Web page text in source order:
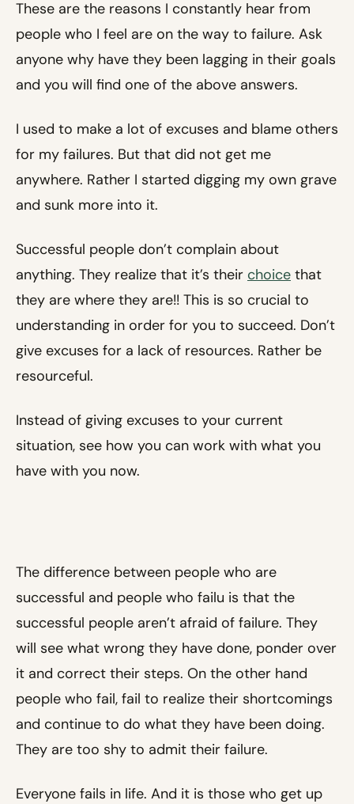
These are the reasons I constantly hear from
people who I feel are on the way to failure. Ask
anyone why have they been lagging in their goals
and you will find one of the above answers.
I used to make a lot of excuses and blame others
for my failures. But that did not get me
anywhere. Rather I started digging my own grave
and sunk more into it.
Successful people don’t complain about
anything. They realize that it’s their choice that
they are where they are!! This is so crucial to
understanding in order for you to succeed. Don’t
give excuses for a lack of resources. Rather be
resourceful.
Instead of giving excuses to your current
situation, see how you can work with what you
have with you now.
The difference between people who are
successful and people who failu is that the
successful people aren’t afraid of failure. They
will see what wrong they have done, ponder over
it and correct their steps. On the other hand
people who fail, fail to realize their shortcomings
and continue to do what they have been doing.
They are too shy to admit their failure.
Everyone fails in life. And it is those who get up